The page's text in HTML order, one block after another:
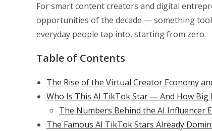
For smart content creators and digital
opportunities of the decade — something
everyday people tap into, starting from zero.
Table of Contents
The Rise of the Virtual Creator Economy
Who Is This AI TikTok Star — And How Big
The Numbers Behind the AI Influencer
The Famous AI TikTok Stars Already